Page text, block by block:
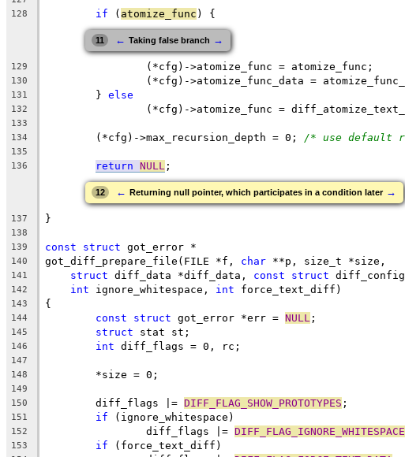
128
if ( atomize_func ) {
11 ← Taking false branch →
129
		(*cfg)->atomize_func = atomize_func;
130
(*cfg)->atomize_func_data =
131
	}
else
132
(*cfg)->atomize_func =
133
134
	(*cfg)->max_recursion_depth = 0;
/* use default
135
136
return NULL ;
12 ← Returning null pointer, which participates in a condition later →
137 }
138
139
const struct got_error *
140 got_diff_prepare_file(FILE *f, char **p, size_t *size,
141 struct diff_data *diff_data, const struct
142 int ignore_whitespace, int force_text_diff)
143 {
144 const struct got_error *err = NULL ;
145 struct stat st;
146 int diff_flags = 0, rc;
147
148
	*size = 0;
149
150
	diff_flags |=
DIFF_FLAG_SHOW_PROTOTYPES ;
151 if (ignore_whitespace)
152
		diff_flags |=
DIFF_FLAG_IGNORE_WHITESPACE
153 if (force_text_diff)